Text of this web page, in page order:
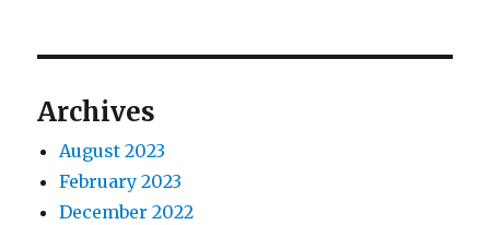
Archives
August 2023
February 2023
December 2022